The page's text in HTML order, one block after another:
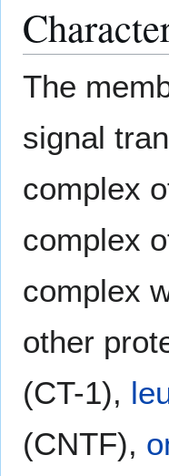
The
signal
complex
complex
complex
other
(CT-1),
(CNTF),